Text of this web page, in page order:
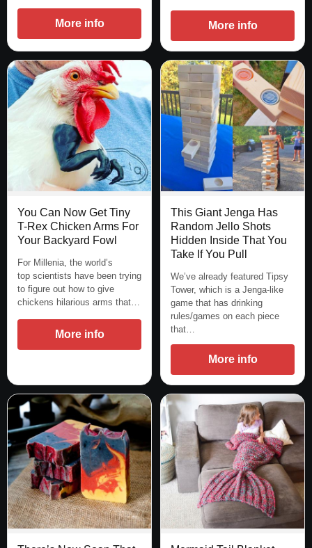
More info More info
You Can Now Get Tiny
T-Rex Chicken Arms For
Your Backyard Fowl
For Millenia, the world’s
top scientists have been trying
to figure out how to give
chickens hilarious arms that…
More info
This Giant Jenga Has
Random Jello Shots
Hidden Inside That You
Take If You Pull
We’ve already featured Tipsy
Tower, which is a Jenga-like
game that has drinking
rules/games on each piece
that…
More info